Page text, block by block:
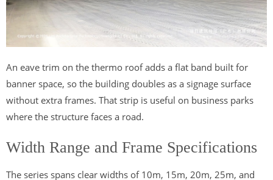
An eave trim on the thermo roof adds a flat band built for
banner space, so the building doubles as a signage surface
without extra frames. That strip is useful on business parks
where the structure faces a road.
Width Range and Frame Specifications
The series spans clear widths of 10m, 15m, 20m, 25m, and